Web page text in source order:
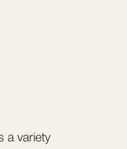
a variety